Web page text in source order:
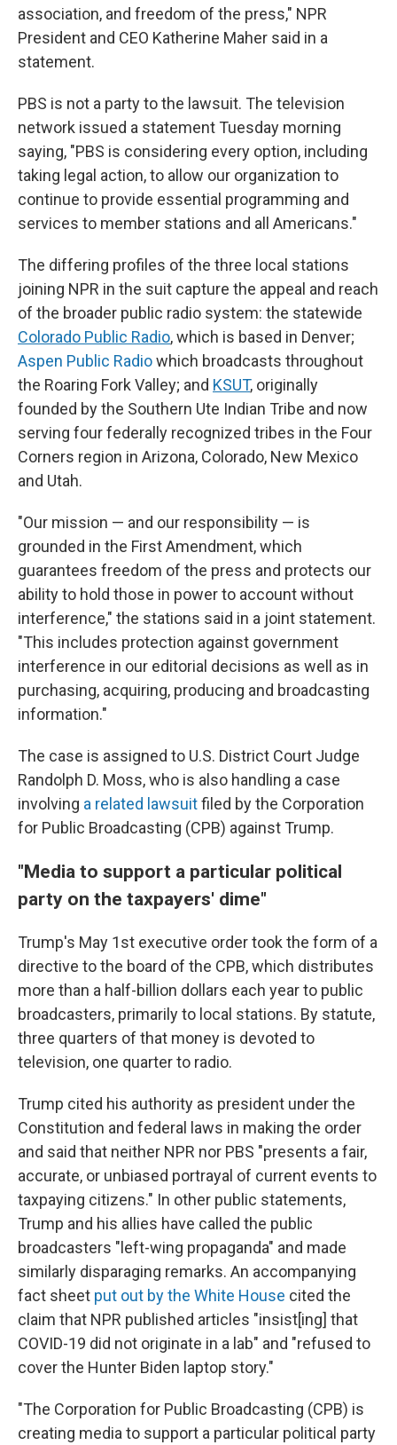
association, and freedom of the press," NPR
President and CEO Katherine Maher said in a
statement.
PBS is not a party to the lawsuit. The television
network issued a statement Tuesday morning
saying, "PBS is considering every option, including
taking legal action, to allow our organization to
continue to provide essential programming and
services to member stations and all Americans."
The differing profiles of the three local stations
joining NPR in the suit capture the appeal and reach
of the broader public radio system: the statewide
Colorado Public Radio, which is based in Denver;
Aspen Public Radiowhich broadcasts throughout
the Roaring Fork Valley; and KSUT, originally
founded by the Southern Ute Indian Tribe and now
serving four federally recognized tribes in the Four
Corners region in Arizona, Colorado, New Mexico
and Utah.
"Our mission — and our responsibility — is
grounded in the First Amendment, which
guarantees freedom of the press and protects our
ability to hold those in power to account without
interference," the stations said in a joint statement.
"This includes protection against government
interference in our editorial decisions as well as in
purchasing, acquiring, producing and broadcasting
information."
The case is assigned to U.S. District Court Judge
Randolph D. Moss, who is also handling a case
involving a related lawsuitfiled by the Corporation
for Public Broadcasting (CPB) against Trump.
"Media to support a particular political
party on the taxpayers' dime"
Trump's May 1st executive order took the form of a
directive to the board of the CPB, which distributes
more than a half-billion dollars each year to public
broadcasters, primarily to local stations. By statute,
three quarters of that money is devoted to
television, one quarter to radio.
Trump cited his authority as president under the
Constitution and federal laws in making the order
and said that neither NPR nor PBS "presents a fair,
accurate, or unbiased portrayal of current events to
taxpaying citizens." In other public statements,
Trump and his allies have called the public
broadcasters "left-wing propaganda" and made
similarly disparaging remarks. An accompanying
fact sheet put out by the White House cited the
claim that NPR published articles "insist[ing] that
COVID-19 did not originate in a lab" and "refused to
cover the Hunter Biden laptop story."
"The Corporation for Public Broadcasting (CPB) is
creating media to support a particular political party